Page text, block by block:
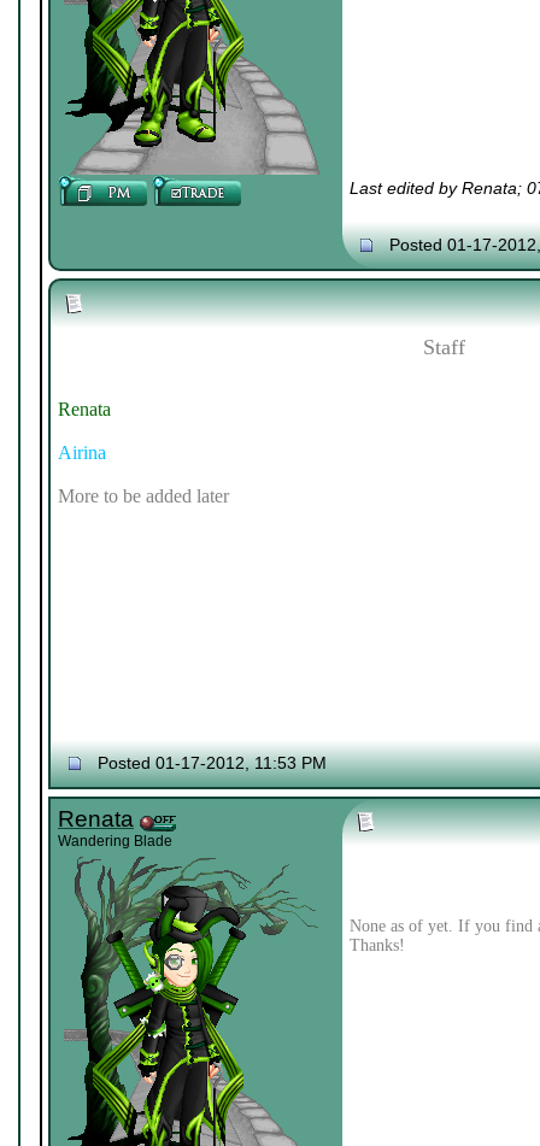
Last edited by Renata;
Posted 01-17-
Staff
Renata
Airina
More to be added later
Posted 01-17-2012, 11:53 PM
Renata
Wandering Blade
None as of yet. If you find
Thanks!